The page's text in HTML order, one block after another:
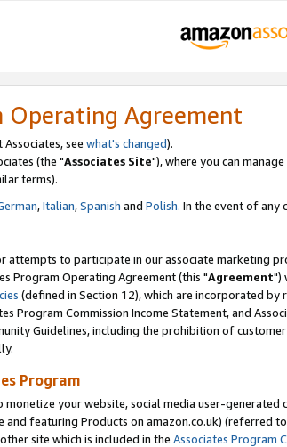
Operating Agreement
Associates, see what's changed).
(the "Associates Site"), where you can
terms).
,Italian,Spanish and Polish. In the event of any
attempts to participate in our associate marketing
Program Operating Agreement (this "Agreement")
(defined in Section 12), which are incorporated
Program Commission Income Statement, and
Guidelines, including the prohibition of
Program
monetize your website, social media user-
and featuring Products on amazon.co.uk) (referred
site which is included in the Associates Program